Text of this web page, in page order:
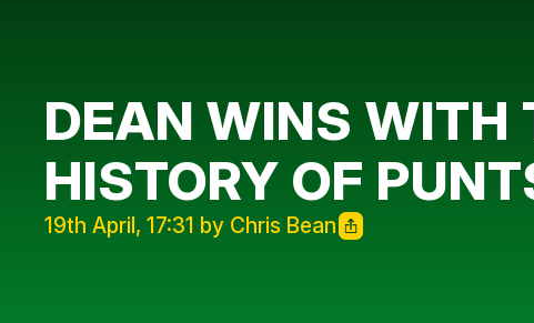
DEAN WINS WITH
HISTORY OF
19th April, 17:31 by Chris Bean